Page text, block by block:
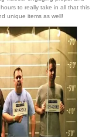
to really take in all that this
unique items as well!